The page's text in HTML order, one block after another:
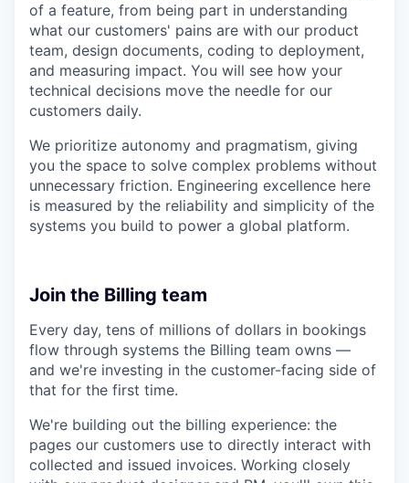
of a feature, from being part in understanding
what our customers' pains are with our product
team, design documents, coding to deployment,
and measuring impact. You will see how your
technical decisions move the needle for our
customers daily.
We prioritize autonomy and pragmatism, giving
you the space to solve complex problems without
unnecessary friction. Engineering excellence here
is measured by the reliability and simplicity of the
systems you build to power a global platform.
Join the Billing team
Every day, tens of millions of dollars in bookings
flow through systems the Billing team owns —
and we're investing in the customer-facing side of
that for the first time.
We're building out the billing experience: the
pages our customers use to directly interact with
collected and issued invoices. Working closely